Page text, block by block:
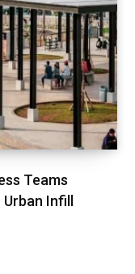
Teams
Infill